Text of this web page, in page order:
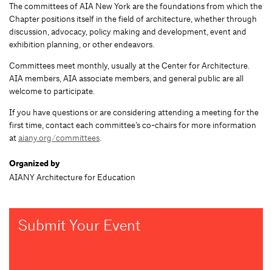
The committees of AIA New York are the foundations from which the
Chapter positions itself in the field of architecture, whether through
discussion, advocacy, policy making and development, event and
exhibition planning, or other endeavors.
Committees meet monthly, usually at the Center for Architecture.
AIA members, AIA associate members, and general public are all
welcome to participate.
If you have questions or are considering attending a meeting for the
first time, contact each committee’s co-chairs for more information
ataiany.org/committees.
Organized by
AIANY Architecture for Education
Submit Your Event